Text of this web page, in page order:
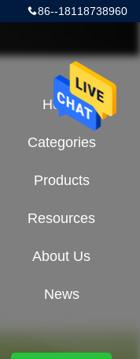
86--18118738960
Home
Categories
Products
Resources
About Us
News